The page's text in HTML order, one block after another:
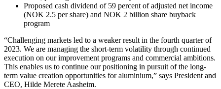
Proposed cash dividend of 59 percent of adjusted net income
(NOK 2.5 per share) and NOK 2 billion share buyback
program
“Challenging markets led to a weaker result in the fourth quarter of
2023. We are managing the short-term volatility through continued
execution on our improvement programs and commercial ambitions.
This enables us to continue our positioning in pursuit of the long-
term value creation opportunities for aluminium,” says President and
CEO, Hilde Merete Aasheim.